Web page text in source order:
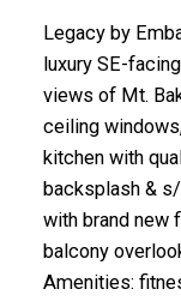
Legacy by
luxury SE-
views of Mt.
ceiling
kitchen with
backsplash &
with brand new
balcony
Amenities: